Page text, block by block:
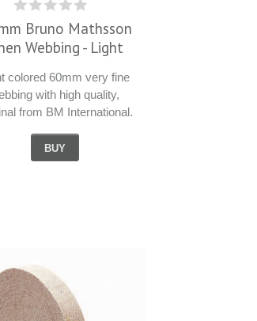
Bruno Mathsson
Webbing - Light
colored 60mm very fine
with high quality,
from BM International.
BUY